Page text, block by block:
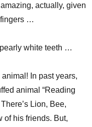
actually, given
fingers …
white teeth …
In past years,
animal “Reading
Lion, Bee,
of his friends. But,